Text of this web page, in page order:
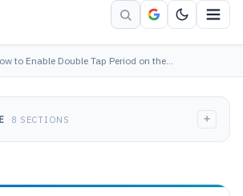
to Enable Double Tap Period on the…
8 SECTIONS +